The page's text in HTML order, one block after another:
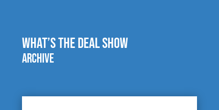
What’s The Deal Show
Archive